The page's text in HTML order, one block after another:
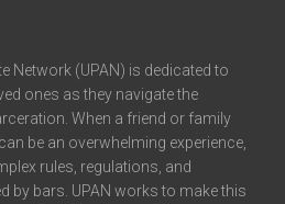
Network (UPAN) is dedicated to
ones as they navigate the
When a friend or family
be an overwhelming experience,
rules, regulations, and
by bars. UPAN works to make this